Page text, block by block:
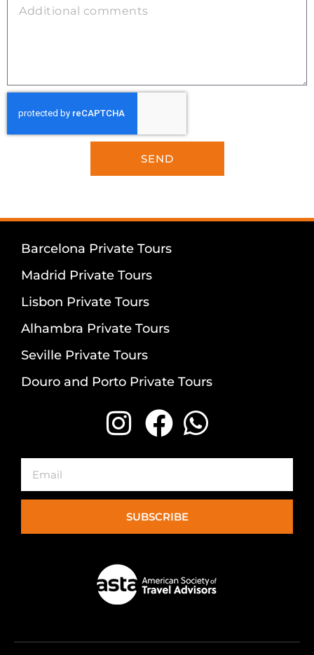
SEND
Barcelona Private Tours
Madrid Private Tours
Lisbon Private Tours
Alhambra Private Tours
Seville Private Tours
Douro and Porto Private Tours
SUBSCRIBE